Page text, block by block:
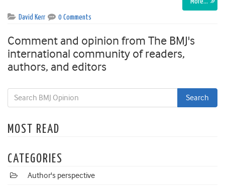
David Kerr 0 Comments
Comment and opinion from The BMJ's
international community of readers,
authors, and editors
MOST READ
CATEGORIES
Author's perspective